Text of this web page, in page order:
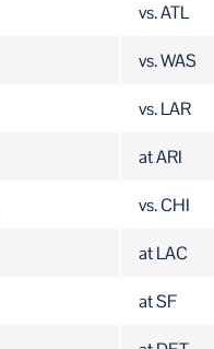
vs. ATL
vs. WAS
vs. LAR
at ARI
vs. CHI
at LAC
at SF